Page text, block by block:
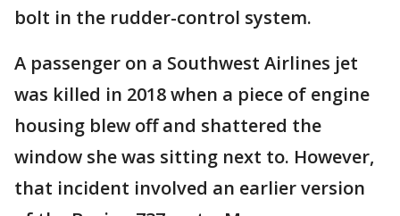
bolt in the rudder-control system.
A passenger on a Southwest Airlines jet
was killed in 2018 when a piece of engine
housing blew off and shattered the
window she was sitting next to. However,
that incident involved an earlier version